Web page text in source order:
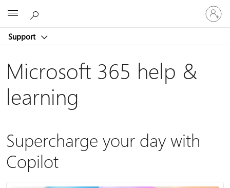
Support
Sign
in
to
account
Microsoft 365 help &
learning
Supercharge your day with
Copilot